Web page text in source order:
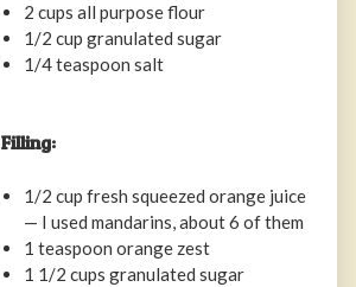
2 cups all purpose flour
1/2 cup granulated sugar
1/4 teaspoon salt
Filling:
1/2 cup fresh squeezed orange juice
— I used mandarins, about 6 of them
1 teaspoon orange zest
1 1/2 cups granulated sugar